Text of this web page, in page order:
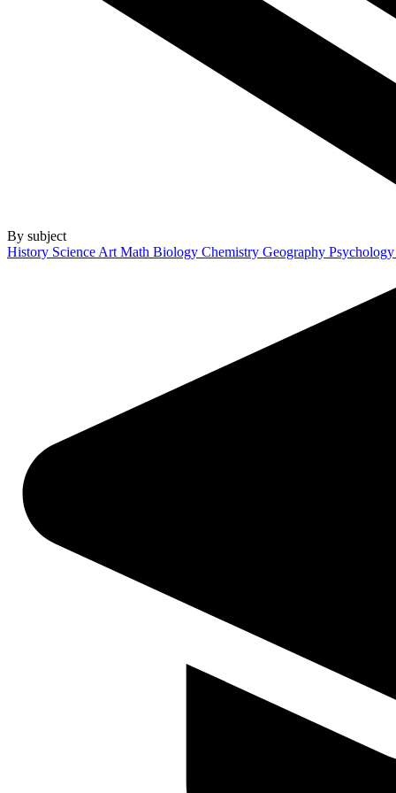
By subject
History Science Art Math Biology Chemistry Geography